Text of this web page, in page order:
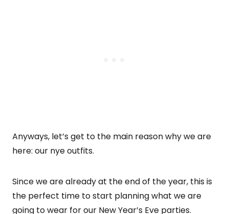
Anyways, let’s get to the main reason why we are
here: our nye outfits.
Since we are already at the end of the year, this is
the perfect time to start planning what we are
going to wear for our New Year’s Eve parties.